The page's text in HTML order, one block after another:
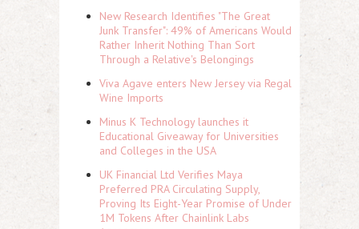
New Research Identifies "The Great
Junk Transfer": 49% of Americans Would
Rather Inherit Nothing Than Sort
Through a Relative's Belongings
Viva Agave enters New Jersey via Regal
Wine Imports
Minus K Technology launches it
Educational Giveaway for Universities
and Colleges in the USA
UK Financial Ltd Verifies Maya
Preferred PRA Circulating Supply,
Proving Its Eight-Year Promise of Under
1M Tokens After Chainlink Labs